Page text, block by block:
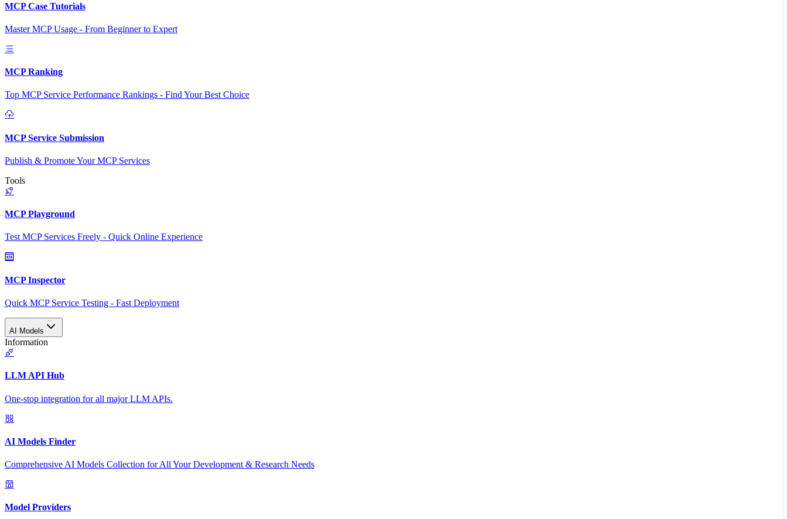
MCP Case Tutorials
Master MCP Usage - From Beginner to Expert
MCP Ranking
Top MCP Service Performance Rankings - Find Your Best Choice
MCP Service Submission
Publish & Promote Your MCP Services
Tools
MCP Playground
Test MCP Services Freely - Quick Online Experience
MCP Inspector
Quick MCP Service Testing - Fast Deployment
AI Models
Information
LLM API Hub
One-stop integration for all major LLM APIs.
AI Models Finder
Comprehensive AI Models Collection for All Your Development & Research Needs
Model Providers